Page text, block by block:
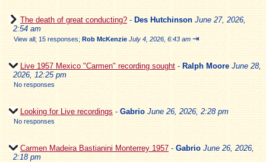
The death of great conducting? - Des Hutchinson June 27, 2026,
2:54 am
View all; 15 responses; Rob McKenzie July 4, 2026, 6:43 am ⇥
Live 1957 Mexico "Carmen" recording sought - Ralph Moore June 28,
2026, 12:25 pm
No responses
Looking for Live recordings - Gabrio June 26, 2026, 2:28 pm
No responses
Carmen Madeira Bastianini Monterrey 1957 - Gabrio June 26, 2026,
2:18 pm